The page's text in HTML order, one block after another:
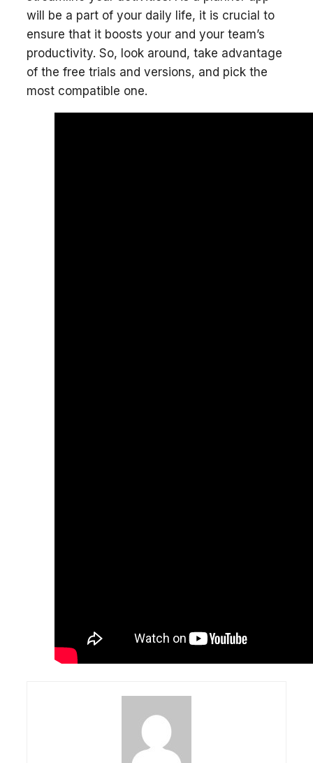
will be a part of your daily life, it is crucial to
ensure that it boosts your and your team’s
productivity. So, look around, take advantage
of the free trials and versions, and pick the
most compatible one.